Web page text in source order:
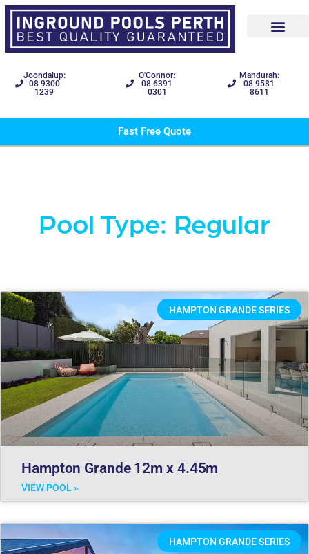
Joondalup:
08 9300
1239
O'Connor:
08 6391
0301
Mandurah:
08 9581
8611
Fast Free Quote
Pool Type: Regular
HAMPTON GRANDE SERIES
Hampton Grande 12m x 4.45m
VIEW POOL »
HAMPTON GRANDE SERIES